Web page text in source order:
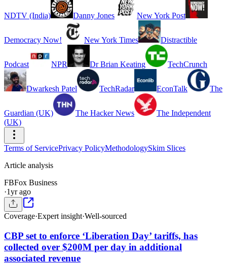
NDTV (India) Danny Jones New York Post
Democracy Now! New York Times Distractible
Podcast NPR Dr Brian Keating TechCrunch
Dwarkesh Patel TechRadar EconTalk The
Guardian (UK) The Hacker News
The Independent
(UK)
Terms of ServicePrivacy PolicyMethodologySkim Slices
Article analysis
FBFox Business
·1yr ago
Coverage·Expert insight·Well-sourced
CBP set to enforce ‘Liberation Day’ tariffs, has
collected over $200M per day in additional
associated revenue